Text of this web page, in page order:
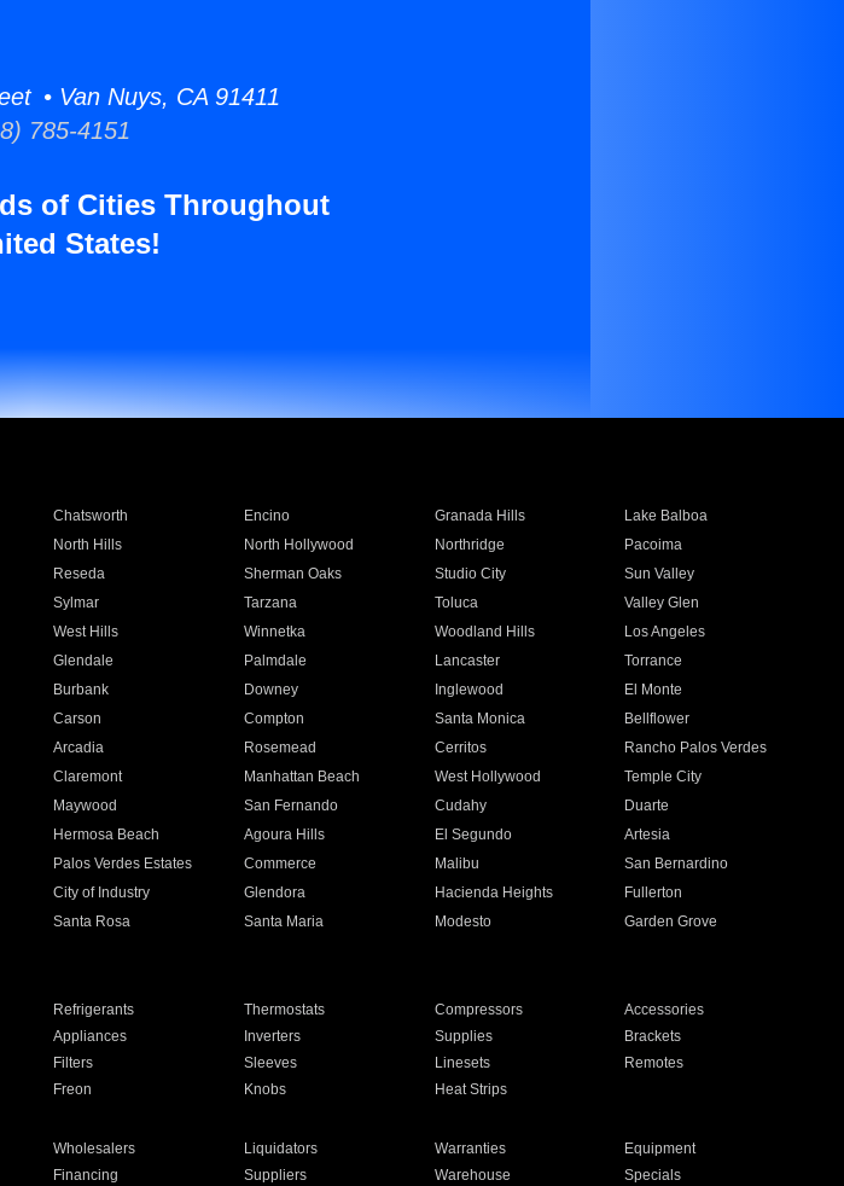
• Van Nuys, CA 91411
785-4151
of Cities Throughout
States!
Chatsworth Encino Granada Hills
Lake Balboa
North Hills North Hollywood Northridge
Pacoima
Reseda Sherman Oaks Studio City
Sun Valley
Sylmar Tarzana Toluca
Valley Glen
West Hills Winnetka Woodland Hills
Los Angeles
Glendale Palmdale Lancaster
Torrance
Burbank Downey Inglewood
El Monte
Carson Compton Santa Monica
Bellflower
Arcadia Rosemead Cerritos
Rancho Palos Verdes
Claremont Manhattan Beach West Hollywood
Temple City
Maywood San Fernando Cudahy
Duarte
Hermosa Beach Agoura Hills El Segundo
Artesia
Palos Verdes Estates Commerce Malibu
San Bernardino
City of Industry Glendora Hacienda Heights
Fullerton
Santa Rosa Santa Maria Modesto
Garden Grove
Refrigerants Thermostats Compressors
Accessories
Appliances Inverters Supplies
Brackets
Filters Sleeves Linesets
Remotes
Freon Knobs Heat Strips
Wholesalers Liquidators Warranties
Equipment
Financing Suppliers Warehouse Specials